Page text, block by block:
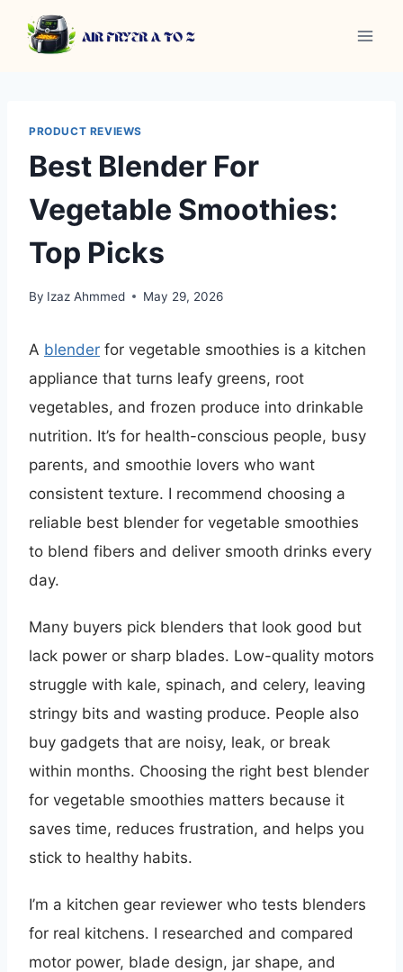
content
PRODUCT REVIEWS
Best Blender For
Vegetable Smoothies:
Top Picks
By Izaz Ahmmed May 29, 2026
A blender for vegetable smoothies is a kitchen
appliance that turns leafy greens, root
vegetables, and frozen produce into drinkable
nutrition. It’s for health-conscious people, busy
parents, and smoothie lovers who want
consistent texture. I recommend choosing a
reliable best blender for vegetable smoothies
to blend fibers and deliver smooth drinks every
day.
Many buyers pick blenders that look good but
lack power or sharp blades. Low-quality motors
struggle with kale, spinach, and celery, leaving
stringy bits and wasting produce. People also
buy gadgets that are noisy, leak, or break
within months. Choosing the right best blender
for vegetable smoothies matters because it
saves time, reduces frustration, and helps you
stick to healthy habits.
I’m a kitchen gear reviewer who tests blenders
for real kitchens. I researched and compared
motor power, blade design, jar shape, and